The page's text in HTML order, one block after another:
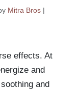
Mitra Bros |
effects. At
and
and